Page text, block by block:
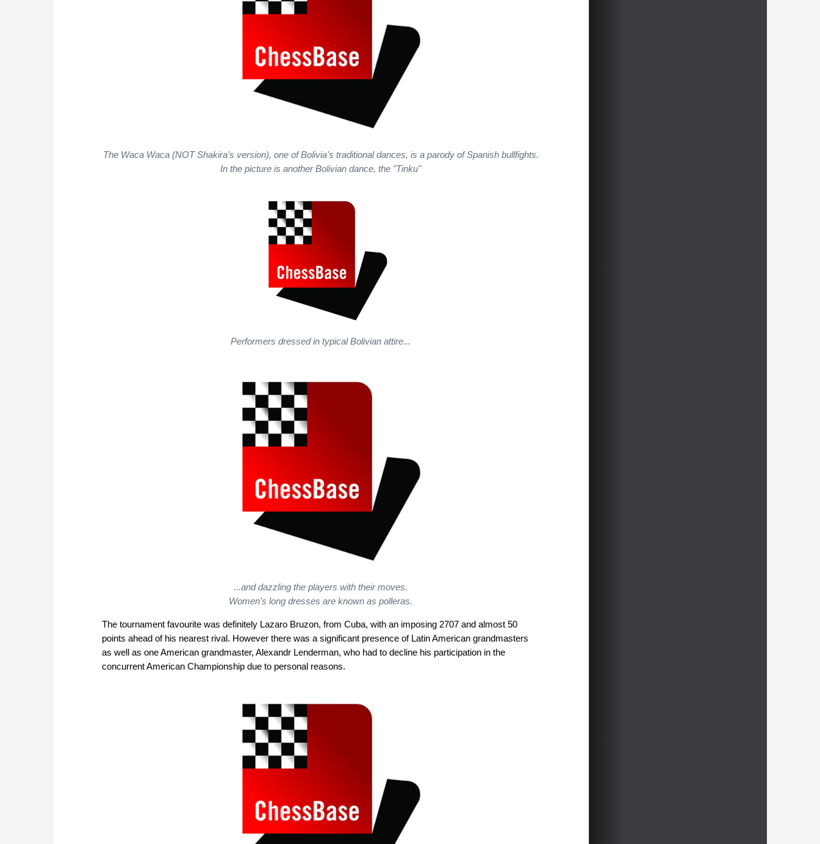
The Waca Waca (NOT Shakira's version), one of Bolivia's traditional dances, is a parody of Spanish bullfights.
In the picture is another Bolivian dance, the "Tinku"
Performers dressed in typical Bolivian attire...
...and dazzling the players with their moves.
Women's long dresses are known aspolleras.
The tournament favourite was definitely Lazaro Bruzon, from Cuba, with an imposing 2707 and almost 50
points ahead of his nearest rival. However there was a significant presence of Latin American grandmasters
as well as one American grandmaster, Alexandr Lenderman, who had to decline his participation in the
concurrent American Championship due to personal reasons.